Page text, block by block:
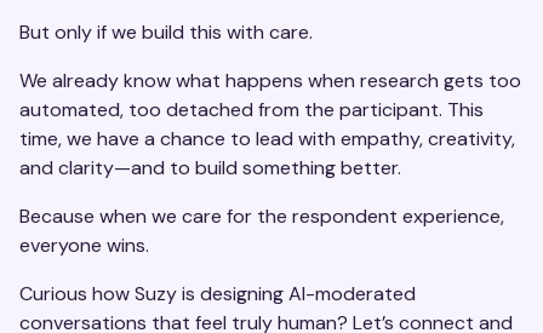
But only if we build this with care.
We already know what happens when research gets too
automated, too detached from the participant. This
time, we have a chance to lead with empathy, creativity,
and clarity—and to build something better.
Because when we care for the respondent experience,
everyone wins.
Curious how Suzy is designing AI-moderated
conversations that feel truly human? Let’s connect and